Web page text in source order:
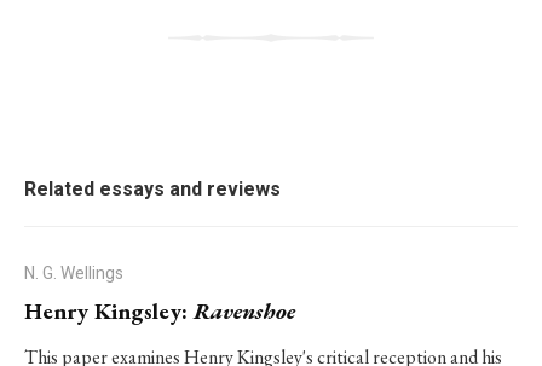
Related essays and reviews
N. G. Wellings
Henry Kingsley:Ravenshoe
This paper examines Henry Kingsley's critical reception and his